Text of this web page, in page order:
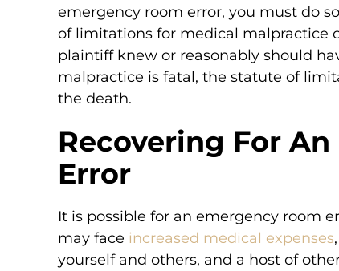
emergency room error, you must do
of limitations for medical malpractice
plaintiff knew or reasonably should
malpractice is fatal, the statute of
the death.
Recovering For
Error
It is possible for an emergency room
may face increased medical expenses
yourself and others, and a host of